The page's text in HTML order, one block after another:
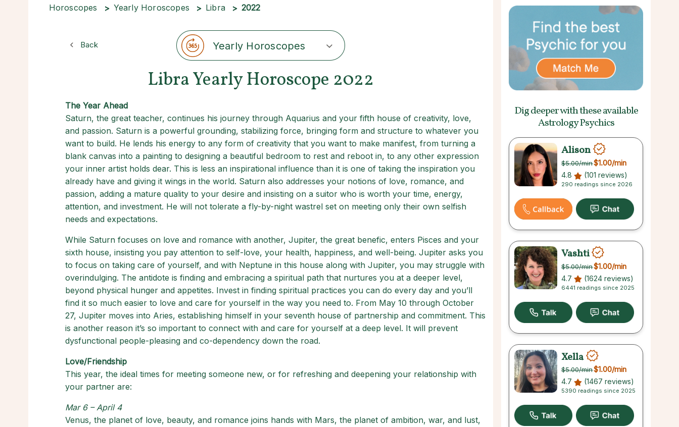
Horoscopes Yearly Horoscopes Libra 2022
Yearly Horoscopes
Back
Libra Yearly Horoscope 2022
The Year Ahead
Saturn, the great teacher, continues his journey through Aquarius and your fifth house of creativity, love,
and passion. Saturn is a powerful grounding, stabilizing force, bringing form and structure to whatever you
want to build. He lends his energy to any form of creativity that you want to make manifest, from turning a
blank canvas into a painting to designing a beautiful bedroom to rest and reboot in, to any other expression
your inner artist holds dear. This is less an inspirational influence than it is one of taking the inspiration you
already have and giving it wings in the world. Saturn also addresses your notions of love, romance, and
passion, adding a mature quality to your desire and insisting on a suitor who is worth your time, energy,
attention, and investment. He will not tolerate a fly-by-night wastrel set on meeting only their own selfish
needs and expectations.
While Saturn focuses on love and romance with another, Jupiter, the great benefic, enters Pisces and your
sixth house, insisting you pay attention to self-love, your health, happiness, and well-being. Jupiter asks you
to focus on taking care of yourself, and with Neptune in this house along with Jupiter, you may struggle with
overindulging. The antidote is finding and embracing a spiritual path that nurtures you at a deeper level,
beyond physical hunger and appetites. Invest in finding spiritual practices you can do every day and you’ll
find it so much easier to love and care for yourself in the way you need to. From May 10 through October
27, Jupiter moves into Aries, establishing himself in your seventh house of partnership and commitment. This
is another reason it’s so important to connect with and care for yourself at a deep level. It will prevent
dysfunctional people-pleasing and co-dependency down the road.
Love/Friendship
This year, the ideal times for meeting someone new, or for refreshing and deepening your relationship with
your partner are:
Mar 6 – April 4
Venus, the planet of love, beauty, and romance joins hands with Mars, the planet of ambition, war, and lust,
Dig deeper with theseavailable
Astrology Psychics
Alison
$5.00/min$1.00/min
4.8 (101 reviews)
290 readings since 2026
Vashti
$5.00/min$1.00/min
4.7 (1624 reviews)
6441 readings since 2025
Xella
$5.00/min$1.00/min
4.7 (1467 reviews)
5390 readings since 2025